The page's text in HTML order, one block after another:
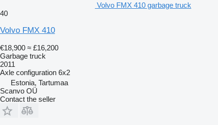
Volvo FMX 410 garbage truck
40
Volvo FMX 410
€18,900 ≈ £16,200
Garbage truck
2011
Axle configuration 6x2
Estonia, Tartumaa
Scanvo OÜ
Contact the seller